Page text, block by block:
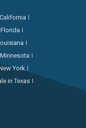
York
in Texas